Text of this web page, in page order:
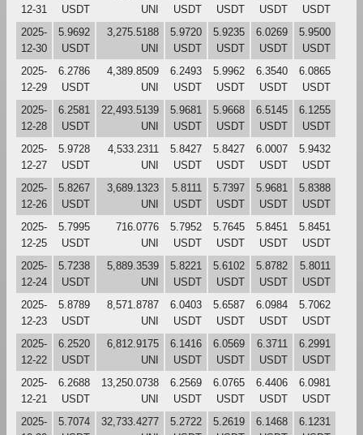
12-31
USDT
UNI
USDT
USDT
USDT
USDT
2025-
12-30
5.9692
USDT
3,275.5188
UNI
5.9720
USDT
5.9235
USDT
6.0269
USDT
5.9500
USDT
2025-
12-29
6.2786
USDT
4,389.8509
UNI
6.2493
USDT
5.9962
USDT
6.3540
USDT
6.0865
USDT
2025-
12-28
6.2581
USDT
22,493.5139
UNI
5.9681
USDT
5.9668
USDT
6.5145
USDT
6.1255
USDT
2025-
12-27
5.9728
USDT
4,533.2311
UNI
5.8427
USDT
5.8427
USDT
6.0007
USDT
5.9432
USDT
2025-
12-26
5.8267
USDT
3,689.1323
UNI
5.8111
USDT
5.7397
USDT
5.9681
USDT
5.8388
USDT
2025-
12-25
5.7995
USDT
716.0776
UNI
5.7952
USDT
5.7645
USDT
5.8451
USDT
5.8451
USDT
2025-
12-24
5.7238
USDT
5,889.3539
UNI
5.8221
USDT
5.6102
USDT
5.8782
USDT
5.8011
USDT
2025-
12-23
5.8789
USDT
8,571.8787
UNI
6.0403
USDT
5.6587
USDT
6.0984
USDT
5.7062
USDT
2025-
12-22
6.2520
USDT
6,812.9175
UNI
6.1416
USDT
6.0569
USDT
6.3711
USDT
6.2991
USDT
2025-
12-21
6.2688
USDT
13,250.0738
UNI
6.2569
USDT
6.0765
USDT
6.4406
USDT
6.0981
USDT
2025-
5.7074
32,733.4277
5.2722
5.2619
6.1468
6.1231